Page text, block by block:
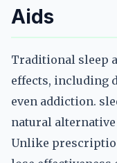
Aids
Traditional sleep
effects, including
even addiction.
natural
Unlike